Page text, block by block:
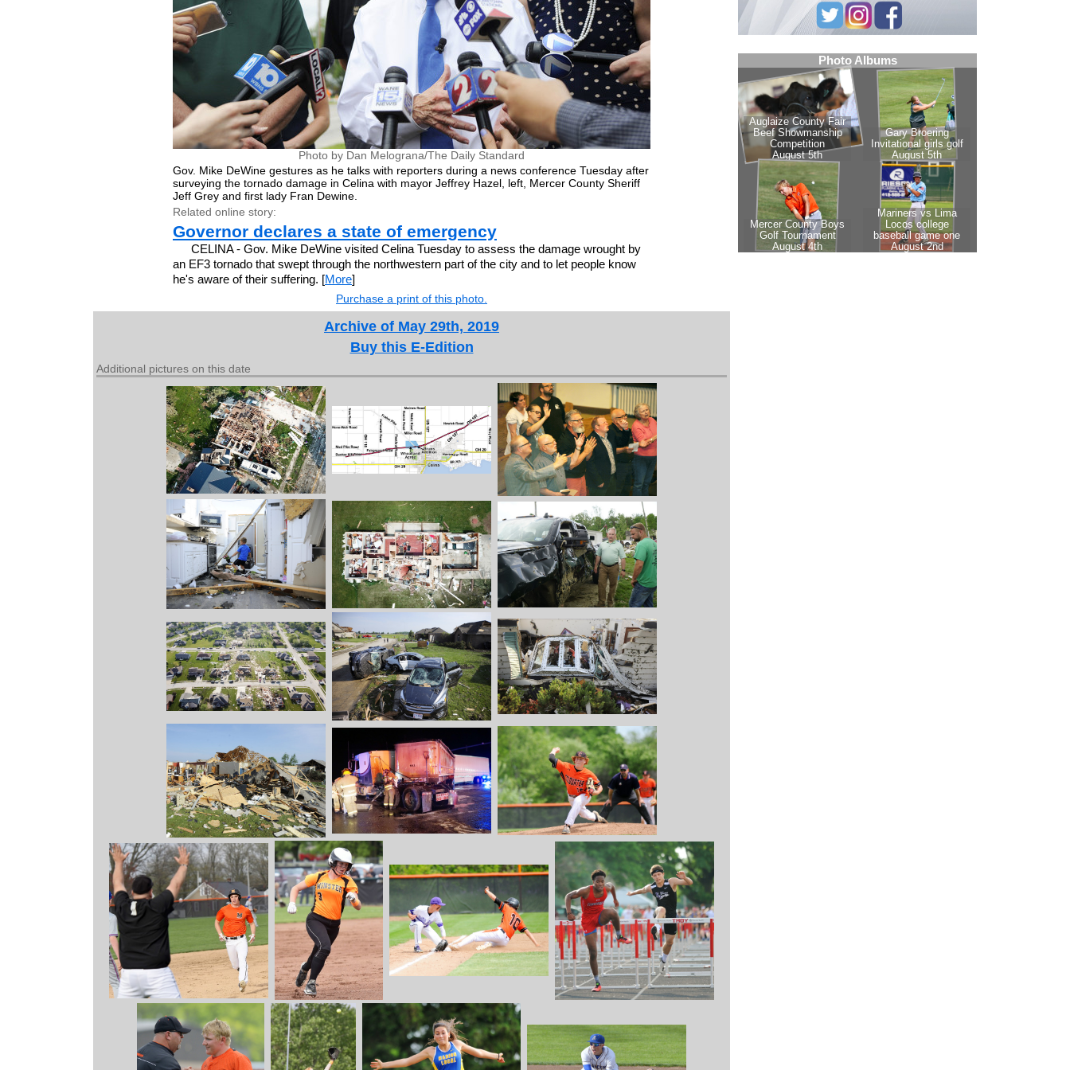
Photo by Dan Melograna/The Daily Standard
Gov. Mike DeWine gestures as he talks with reporters during a news conference Tuesday after
surveying the tornado damage in Celina with mayor Jeffrey Hazel, left, Mercer County Sheriff
Jeff Grey and first lady Fran Dewine.
Related online story:
Governor declares a state of emergency
CELINA - Gov. Mike DeWine visited Celina Tuesday to assess the damage wrought by
an EF3 tornado that swept through the northwestern part of the city and to let people know
he's aware of their suffering. [More]
Purchase a print of this photo.
Archive of May 29th, 2019
Buy this E-Edition
Additional pictures on this date